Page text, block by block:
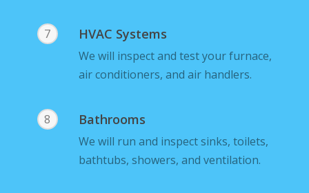
7 HVAC Systems
We will inspect and test your furnace,
air conditioners, and air handlers.
8 Bathrooms
We will run and inspect sinks, toilets,
bathtubs, showers, and ventilation.